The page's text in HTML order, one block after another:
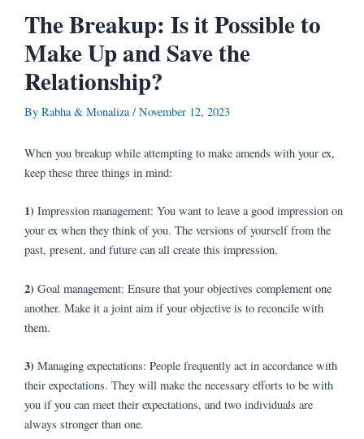
content
The Breakup: Is it Possible to
Make Up and Save the
Relationship?
By Rabha & Monaliza/ November 12, 2023
When you breakup while attempting to make amends with your ex,
keep these three things in mind:
1) Impression management: You want to leave a good impression on
your ex when they think of you. The versions of yourself from the
past, present, and future can all create this impression.
2) Goal management: Ensure that your objectives complement one
another. Make it a joint aim if your objective is to reconcile with
them.
3) Managing expectations: People frequently act in accordance with
their expectations. They will make the necessary efforts to be with
you if you can meet their expectations, and two individuals are
always stronger than one.
navigation